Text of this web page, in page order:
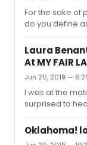
lights causing
wrong/right for
do think it'd be
For the sake of
do you define
old? Are you
you just asking
you to define
not want your
Laura
At MY FAIR
Jun 20, 2019 —
I was at the
surprised to
There were no
and there, but
“Why Can’t
Oklahoma!